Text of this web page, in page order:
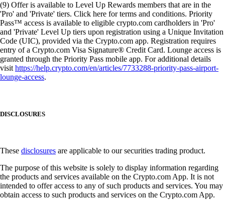
(9) Offer is available to Level Up Rewards members that are in the
'Pro' and 'Private' tiers. Click here for terms and conditions. Priority
Pass™ access is available to eligible crypto.com cardholders in 'Pro'
and 'Private' Level Up tiers upon registration using a Unique Invitation
Code (UIC), provided via the Crypto.com app. Registration requires
entry of a Crypto.com Visa Signature® Credit Card. Lounge access is
granted through the Priority Pass mobile app. For additional details
visithttps://help.crypto.com/en/articles/7733288-priority-pass-airport-
lounge-access.
DISCLOSURES
These disclosures are applicable to our securities trading product.
The purpose of this website is solely to display information regarding
the products and services available on the Crypto.com App. It is not
intended to offer access to any of such products and services. You may
obtain access to such products and services on the Crypto.com App.